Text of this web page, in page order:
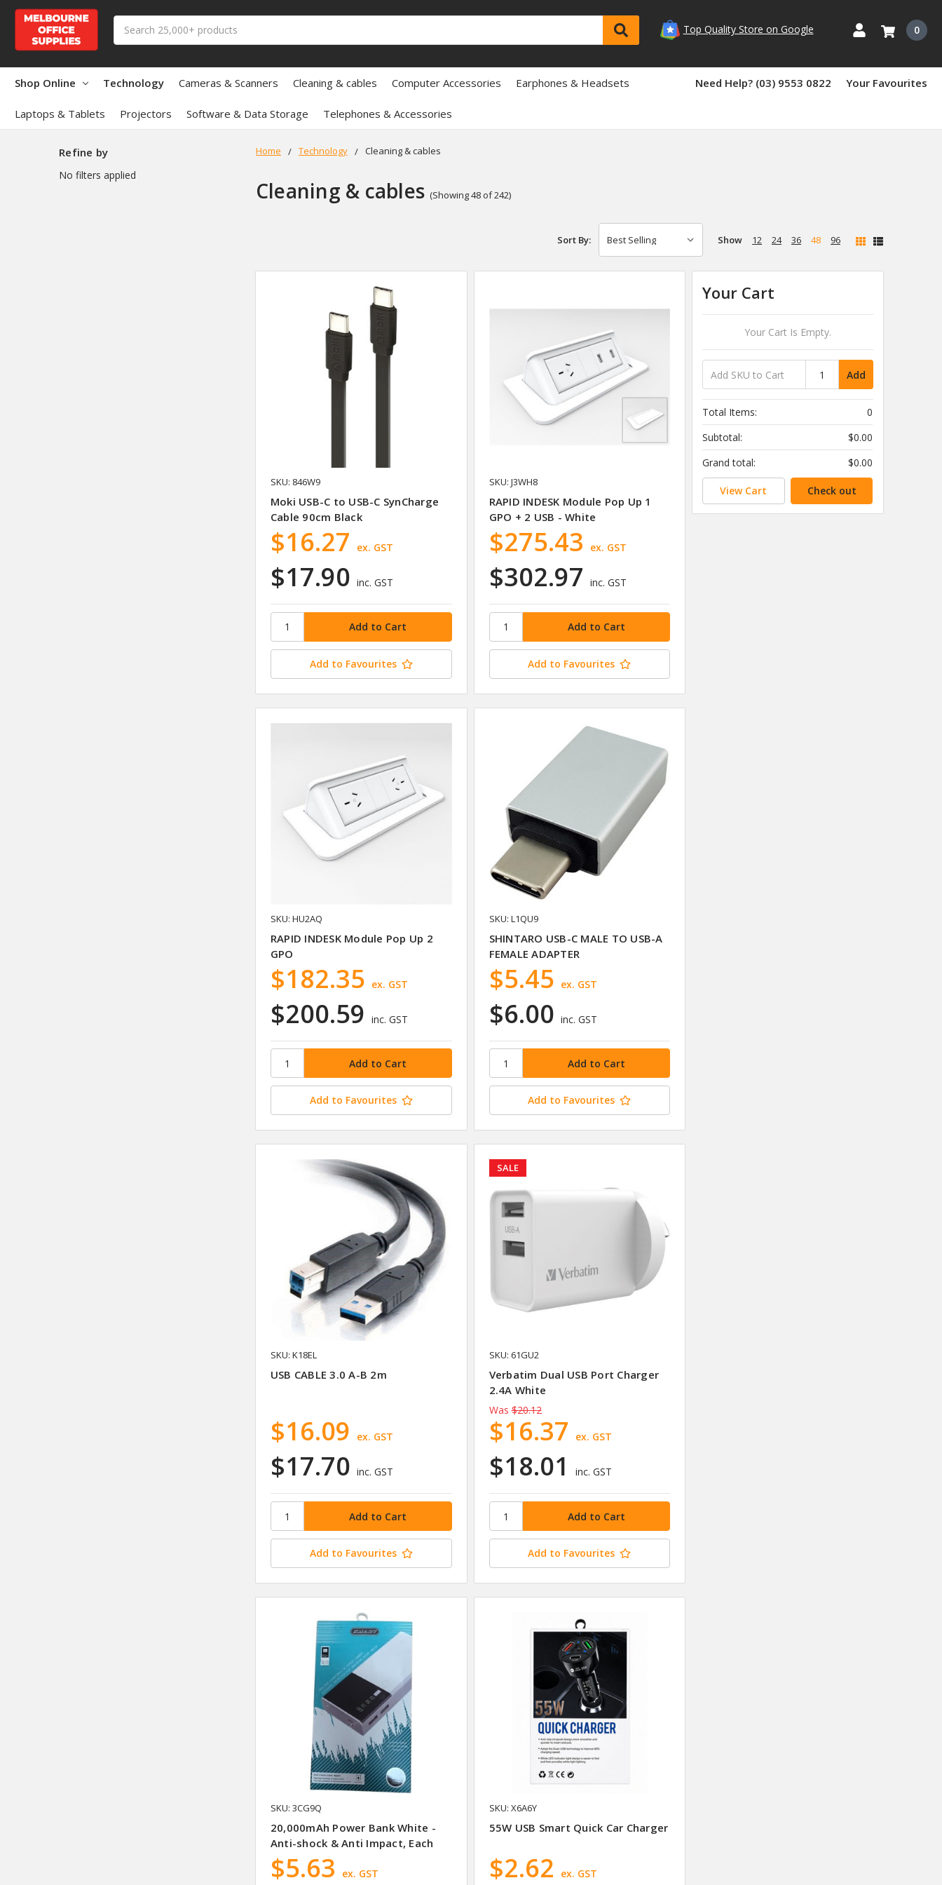
Top Quality Store on Google 0
Shop Online Technology Cameras & Scanners Cleaning & cables Computer Accessories Earphones & Headsets
Laptops & Tablets Projectors Software & Data Storage Telephones & Accessories
Need Help? (03) 9553 0822 Your Favourites
Home Technology Cleaning & cables
Cleaning & cables (Showing 48 of 242)
Refine by
No filters applied
Sort By: Show 12 24 36 48 96
SKU: 846W9
Moki USB-C to USB-C SynCharge
Cable 90cm Black
$17.90 inc. GST
$16.27 ex. GST
Add to Favourites
SKU: J3WH8
RAPID INDESK Module Pop Up 1
GPO + 2 USB - White
$302.97 inc. GST
$275.43 ex. GST
Add to Favourites
SKU: HU2AQ
RAPID INDESK Module Pop Up 2
GPO
$200.59 inc. GST
$182.35 ex. GST
Add to Favourites
SKU: L1QU9
SHINTARO USB-C MALE TO USB-A
FEMALE ADAPTER
$6.00 inc. GST
$5.45 ex. GST
Add to Favourites
SKU: K18EL
USB CABLE 3.0 A-B 2m
$17.70 inc. GST
$16.09 ex. GST
Add to Favourites
SALE
SKU: 61GU2
Verbatim Dual USB Port Charger
2.4A White
Was $20.12
$18.01 inc. GST
$16.37 ex. GST
Add to Favourites
SKU: 3CG9Q
20,000mAh Power Bank White -
Anti-shock & Anti Impact, Each
$5.63 ex. GST
SKU: X6A6Y
55W USB Smart Quick Car Charger
$2.62 ex. GST
Your Cart
Your Cart Is Empty.
Add
Total Items:
0
Subtotal:
$0.00
Grand total:
$0.00
View Cart Check out